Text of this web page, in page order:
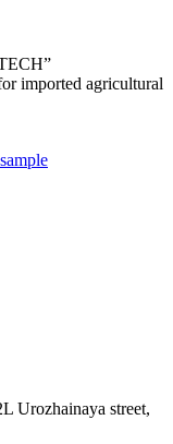
imported agricultural
Urozhainaya street,